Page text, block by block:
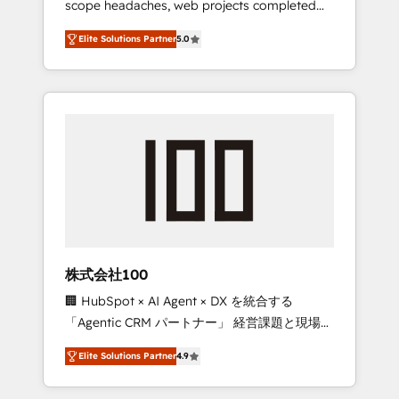
configurations. We are SOC 2 Type II and ISO
27001 certified, reinforcing our commitment
to data security and compliance. At
OneMetric, we help revenue teams focus on
the OneMetric that matters most: revenue.
scope headaches, web projects completed
on time. Our in-house team of certified CRM
architects, experts, developers, designers,
and marketers handles all aspects of your
HubSpot. ✨ 400+ global clients ✨ 100+
full Hub implementations, and 5,000+ pages
growth & +751% new visitors for a full-funnel
leaders: 🏆 HubSpot Platform Migration
Impact Award 🏆 Clutch HubSpot Global
Leader 🏆 Finalist: HubSpot Inbound
Campaign of the Year 🏆 Gold AVA Digital
Award for Best Website 🌟 Accreditations:
CRM Implementation, HubSpot Content
Elite Solutions Partner5.0
株式会社100
🏢 HubSpot × AI Agent × DX を統合する
「Agentic CRM パートナー」 経営課題と現場業
務をつなぐAIネイティブ・エージェンシーとし
て、HubSpot Eliteの実装力で顧客フロント業務
を再設計します。 💡 100inc は何をする会社
Elite Solutions Partner4.9